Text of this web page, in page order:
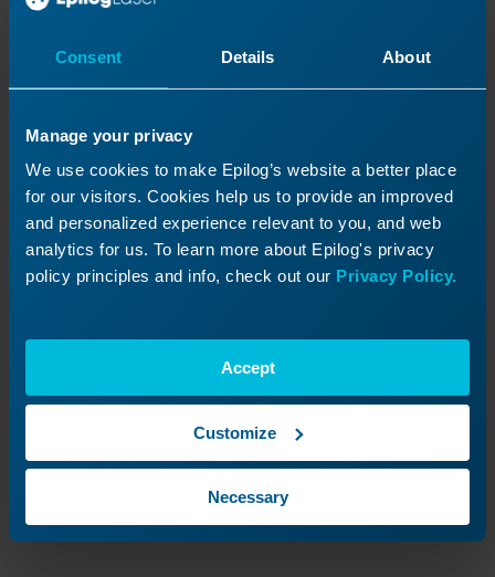
Consent Details About
Manage your privacy
We use cookies to make Epilog’s website a better place
for our visitors. Cookies help us to provide an improved
and personalized experience relevant to you, and web
analytics for us. To learn more about Epilog's privacy
policy principles and info, check out our Privacy Policy.
Accept
Customize
Necessary
other end of the laser tube.